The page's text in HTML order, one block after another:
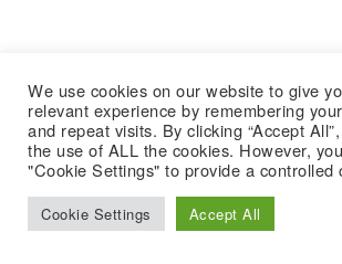
We use cookies on our website to give
relevant experience by remembering
and repeat visits. By clicking “Accept
the use of ALL the cookies. However,
"Cookie Settings" to provide a controlled
Cookie Settings Accept All